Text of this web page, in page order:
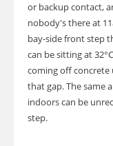
or backup contact,
nobody's there at
bay-side front step
can be sitting at
coming off
that gap. The same
indoors can be
step.